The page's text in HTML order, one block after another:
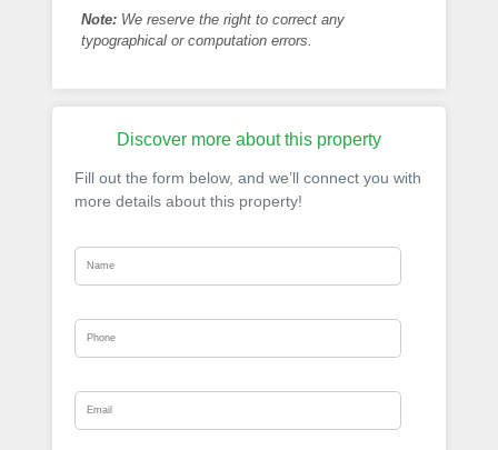
Note: We reserve the right to correct any
typographical or computation errors.
Discover more about this property
Fill out the form below, and we’ll connect you with
more details about this property!